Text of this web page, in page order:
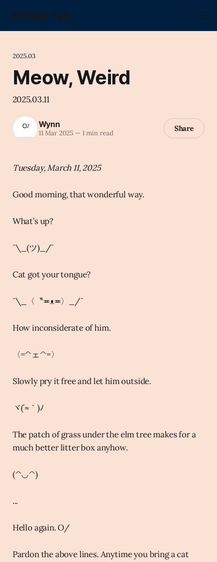
Wonder Fell.
2025.03
Meow, Weird
2025.03.11
Wynn
11 Mar 2025 —1 min read Share
Tuesday, March 11, 2025
Good morning, that wonderful way.
What’s up?
¯\_(ツ)_/¯
Cat got your tongue?
¯\_〈〝≖ᴥ≖〉_/¯
How inconsiderate of him.
〈=^ェ^=〉
Slowly pry it free and let him outside.
ヾ(´≈｀)ﾉ
The patch of grass under the elm tree makes for a
much better litter box anyhow.
(^◡^)
...
Hello again. O/
Pardon the above lines. Anytime you bring a cat